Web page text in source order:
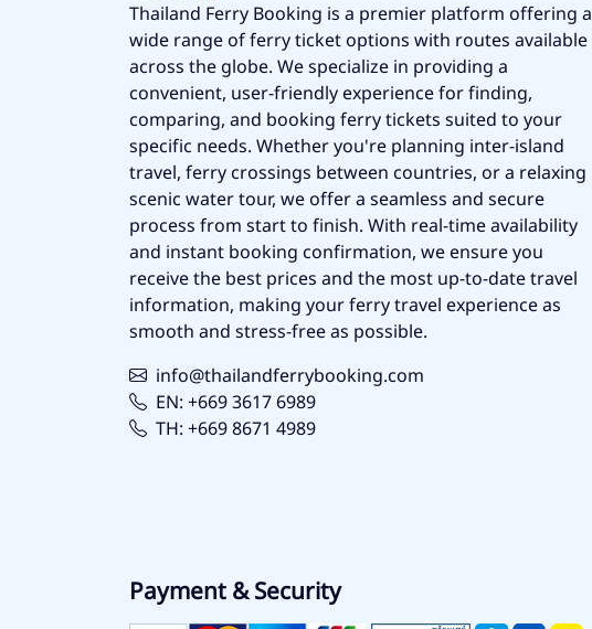
Thailand Ferry Booking is a premier platform offering a
wide range of ferry ticket options with routes available
across the globe. We specialize in providing a
convenient, user-friendly experience for finding,
comparing, and booking ferry tickets suited to your
specific needs. Whether you're planning inter-island
travel, ferry crossings between countries, or a relaxing
scenic water tour, we offer a seamless and secure
process from start to finish. With real-time availability
and instant booking confirmation, we ensure you
receive the best prices and the most up-to-date travel
information, making your ferry travel experience as
smooth and stress-free as possible.
info@thailandferrybooking.com
EN: +669 3617 6989
TH: +669 8671 4989
Payment & Security